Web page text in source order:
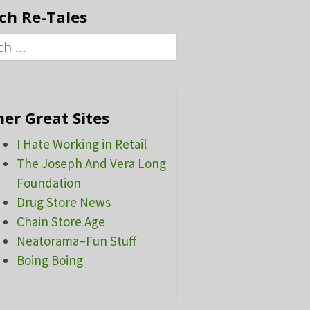
Re-Tales
Great Sites
I Hate Working in Retail
The Joseph And Vera Long
Foundation
Drug Store News
Chain Store Age
Neatorama–Fun Stuff
Boing Boing